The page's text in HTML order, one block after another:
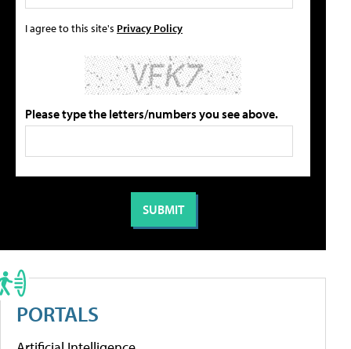
I agree to this site's Privacy Policy
Please type the letters/numbers you see above.
PORTALS